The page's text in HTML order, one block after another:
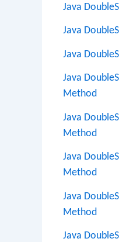
Java
Java
Java
Java
Method
Java
Method
Java
Method
Java
Method
Java